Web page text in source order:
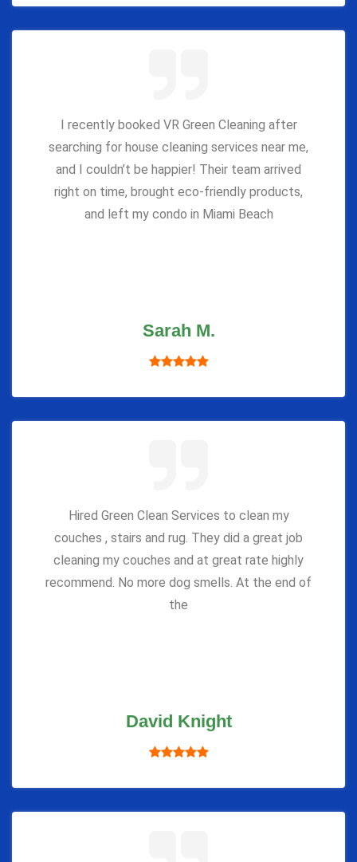
I recently booked VR Green Cleaning after
searching for house cleaning services near me,
and I couldn’t be happier! Their team arrived
right on time, brought eco-friendly products,
and left my condo in Miami Beach
Sarah M.
Hired Green Clean Services to clean my
couches , stairs and rug. They did a great job
cleaning my couches and at great rate highly
recommend. No more dog smells. At the end of
the
David Knight